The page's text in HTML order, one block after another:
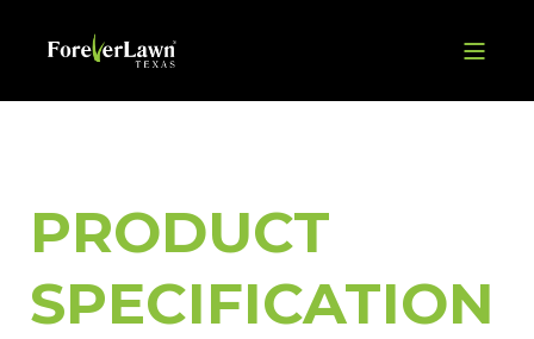
PRODUCT
SPECIFICATION